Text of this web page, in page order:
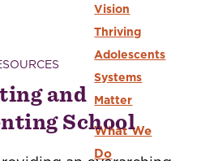
Vision
Thriving
Adolescents
Systems
Matter
What We
Do
and
School